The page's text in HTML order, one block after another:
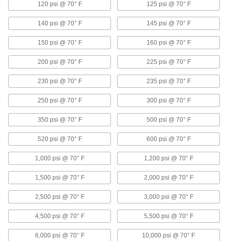
With no metal parts to corrode, they're our most
8 products
Flanged Flow-Adjustment Valves for
Seats withstand aggressive and corrosive
Long-Life Flanged Flow-Adjustment
Valves
Open and close with minimal wear on
3 products
Plastic Flanged Flow-Adjustment Valves
A plastic body for the lightest weight of our
flanged valves
3 products
120 psi @ 70° F 125 psi @ 70° F
140 psi @ 70° F 145 psi @ 70° F
150 psi @ 70° F 160 psi @ 70° F
200 psi @ 70° F 225 psi @ 70° F
230 psi @ 70° F 235 psi @ 70° F
250 psi @ 70° F 300 psi @ 70° F
350 psi @ 70° F 500 psi @ 70° F
520 psi @ 70° F 600 psi @ 70° F
1,000 psi @ 70° F 1,200 psi @ 70° F
1,500 psi @ 70° F 2,000 psi @ 70° F
2,500 psi @ 70° F 3,000 psi @ 70° F
4,500 psi @ 70° F 5,500 psi @ 70° F
6,000 psi @ 70° F 10,000 psi @ 70° F